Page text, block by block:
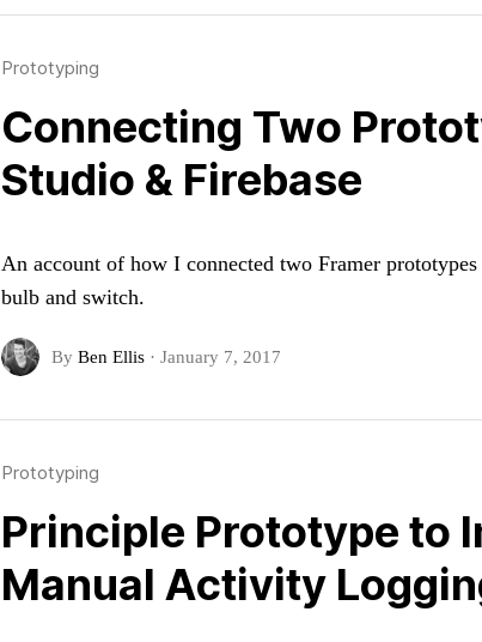
Prototyping
Connecting Two
Studio & Firebase
An account of how I connected two Framer
bulb and switch.
By Ben Ellis · January 7, 2017
Prototyping
Principle Prototype to
Manual Activity